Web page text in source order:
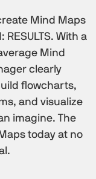
Mind Maps
With a
Mind
clearly
flowcharts,
and visualize
imagine. The
today at no